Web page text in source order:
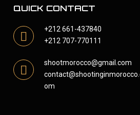
QUICK CONTACT
+212 661-437840
+212 707-770111
shootmorocco@gmail.com
om